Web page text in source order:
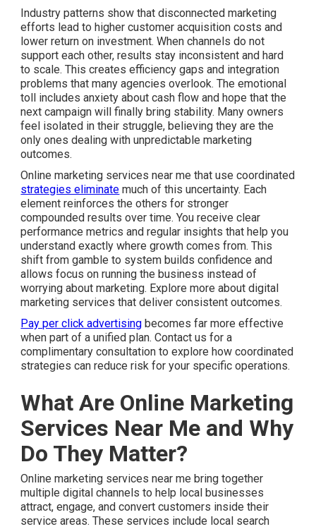
Industry patterns show that disconnected marketing
efforts lead to higher customer acquisition costs and
lower return on investment. When channels do not
support each other, results stay inconsistent and hard
to scale. This creates efficiency gaps and integration
problems that many agencies overlook. The emotional
toll includes anxiety about cash flow and hope that the
next campaign will finally bring stability. Many owners
feel isolated in their struggle, believing they are the
only ones dealing with unpredictable marketing
outcomes.
Online marketing services near me that use coordinated
strategies eliminate much of this uncertainty. Each
element reinforces the others for stronger
compounded results over time. You receive clear
performance metrics and regular insights that help you
understand exactly where growth comes from. This
shift from gamble to system builds confidence and
allows focus on running the business instead of
worrying about marketing. Explore more about digital
marketing services that deliver consistent outcomes.
Pay per click advertising becomes far more effective
when part of a unified plan. Contact us for a
complimentary consultation to explore how coordinated
strategies can reduce risk for your specific operations.
What Are Online Marketing
Services Near Me and Why
Do They Matter?
Online marketing services near me bring together
multiple digital channels to help local businesses
attract, engage, and convert customers inside their
service areas. These services include local search